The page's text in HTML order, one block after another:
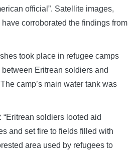
official”. Satellite images,
corroborated the findings from
took place in refugee camps
Eritrean soldiers and
camp’s main water tank was
soldiers looted aid
and set fire to fields filled with
area used by refugees to